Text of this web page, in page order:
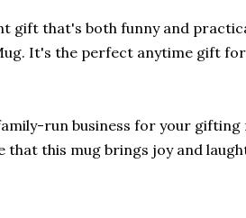
gift that's both funny and
It's the perfect anytime gift
run business for your gifting
that this mug brings joy and